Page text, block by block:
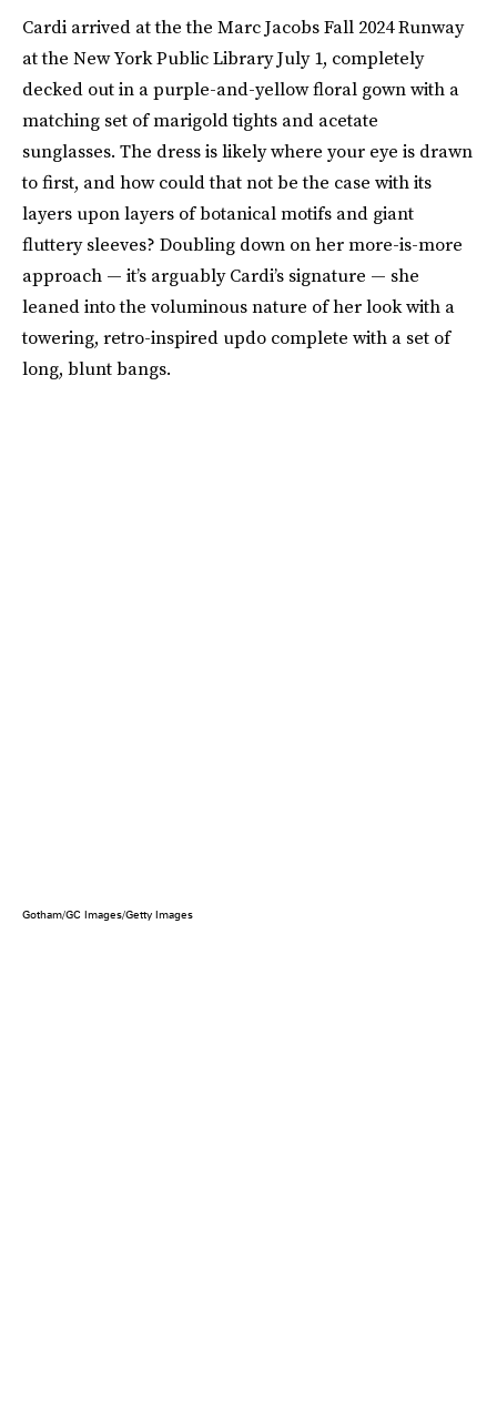
Cardi arrived at the the Marc Jacobs Fall 2024 Runway
at the New York Public Library July 1, completely
decked out in a purple-and-yellow floral gown with a
matching set of marigold tights and acetate
sunglasses. The dress is likely where your eye is drawn
to first, and how could that not be the case with its
layers upon layers of botanical motifs and giant
fluttery sleeves? Doubling down on her more-is-more
approach — it’s arguably Cardi’s signature — she
leaned into the voluminous nature of her look with a
towering, retro-inspired updo complete with a set of
long, blunt bangs.
Gotham/GC Images/Getty Images